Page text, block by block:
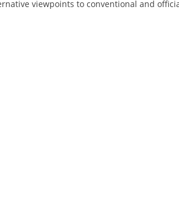
viewpoints to conventional and